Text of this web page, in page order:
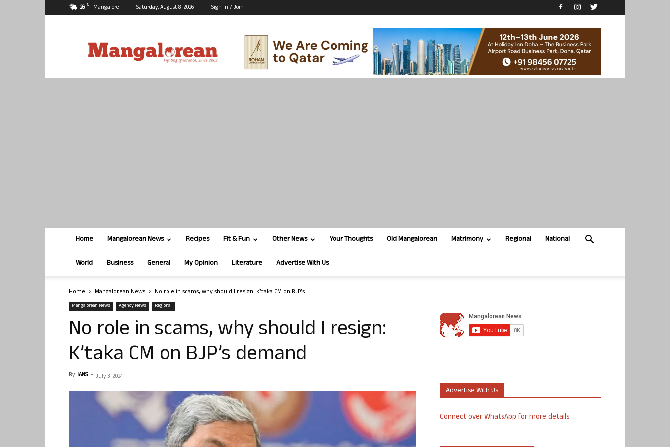
26 C Mangalore Saturday, August 8, 2026 Sign In / Join
Home Mangalorean News Recipes Fit & Fun Other News Your Thoughts Old Mangalorean Matrimony Regional National
World Business General My Opinion Literature Advertise With Us
Home Mangalorean News No role in scams, why should I resign: K’taka CM on BJP’s...
Mangalorean News Agency News Regional
No role in scams, why should I resign:
K’taka CM on BJP’s demand
By IANS - July 3, 2024
Advertise With Us
Connect over WhatsApp for more details